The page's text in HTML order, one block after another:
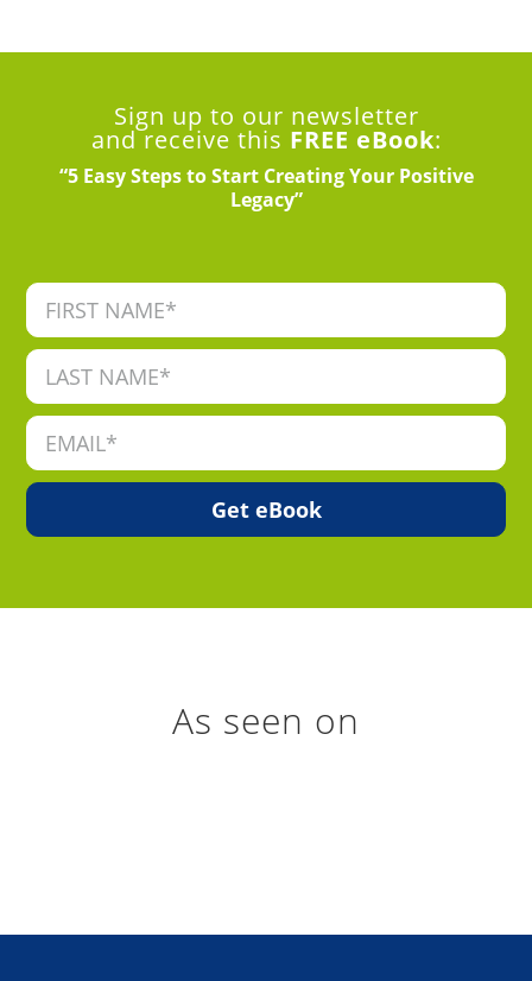
Sign up to our newsletter
and receive this FREE eBook:
“5 Easy Steps to Start Creating Your Positive
Legacy”
As seen on